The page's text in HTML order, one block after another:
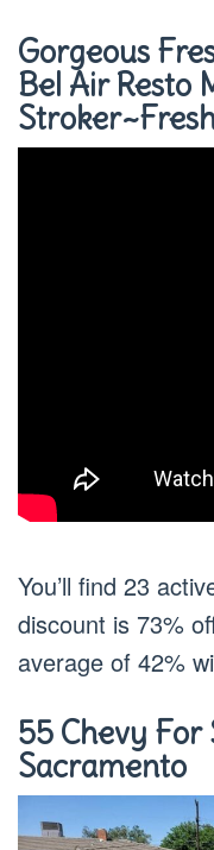
Gorgeous
Bel Air Resto
You’ll find 23
discount is 73%
average of 42%
55 Chevy For
Sacramento